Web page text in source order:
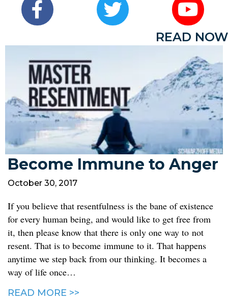
READ NOW
Become Immune to Anger
October 30, 2017
If you believe that resentfulness is the bane of existence
for every human being, and would like to get free from
it, then please know that there is only one way to not
resent. That is to become immune to it. That happens
anytime we step back from our thinking. It becomes a
way of life once…
READ MORE >>